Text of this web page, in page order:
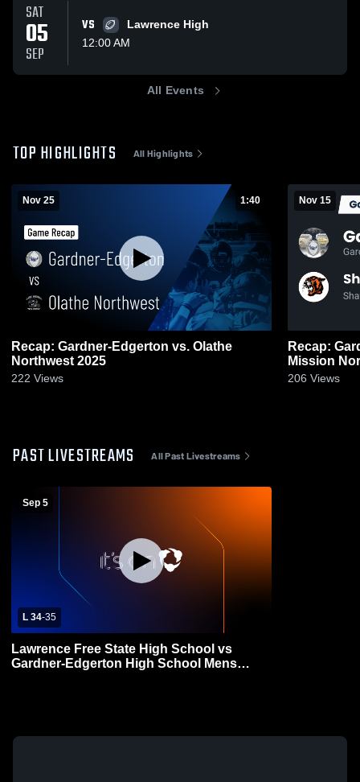
SAT
05
SEP
VS
Lawrence High
12:00 AM
All Events
TOP HIGHLIGHTS All Highlights
Nov 25 1:40
Recap: Gardner-Edgerton vs. Olathe
Northwest 2025
222 Views
Nov 15
Recap:
206 Views
PAST LIVESTREAMS All Past Livestreams
Sep 5
L 34-35
Lawrence Free State High School vs
Gardner-Edgerton High School Mens